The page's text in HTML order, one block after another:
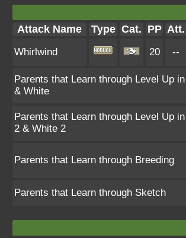
Attack Name Type Cat. PP Att.
Whirlwind 20 --
Parents that Learn through Level Up
& White
Parents that Learn through Level Up
2 & White 2
Parents that Learn through Breeding
Parents that Learn through Sketch